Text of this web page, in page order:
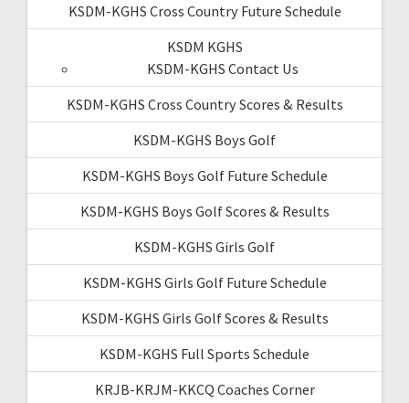
KSDM-KGHS Cross Country Future Schedule
KSDM KGHS
KSDM-KGHS Contact Us
KSDM-KGHS Cross Country Scores & Results
KSDM-KGHS Boys Golf
KSDM-KGHS Boys Golf Future Schedule
KSDM-KGHS Boys Golf Scores & Results
KSDM-KGHS Girls Golf
KSDM-KGHS Girls Golf Future Schedule
KSDM-KGHS Girls Golf Scores & Results
KSDM-KGHS Full Sports Schedule
KRJB-KRJM-KKCQ Coaches Corner